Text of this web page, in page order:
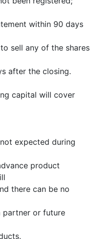
within 90 days
sell any of the shares
after the closing.
capital will cover
expected during
product
there can be no
partner or future